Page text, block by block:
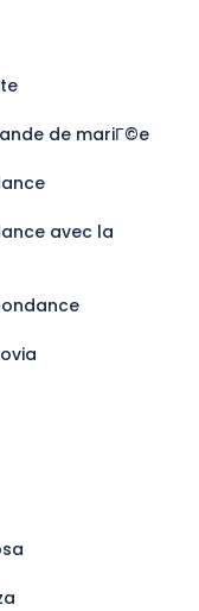
de mariГ©e
avec la